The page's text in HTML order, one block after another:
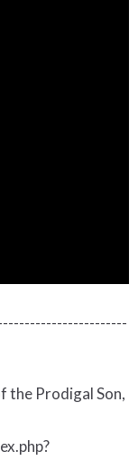
the Prodigal Son,